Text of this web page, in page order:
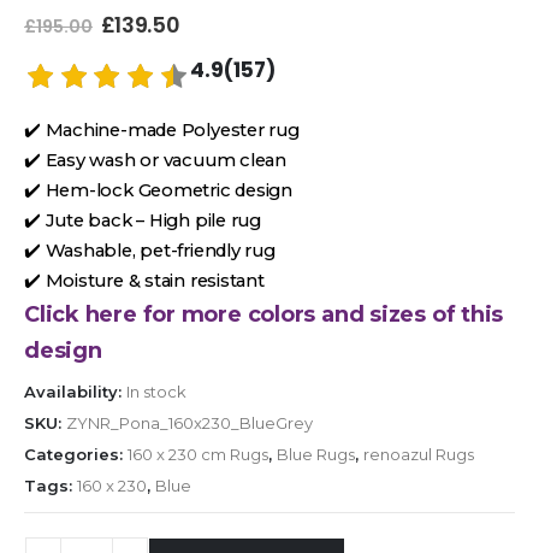
£195.00 £139.50
4.9(157)
✔️ Machine-made Polyester rug
✔️ Easy wash or vacuum clean
✔️ Hem-lock Geometric design
✔️ Jute back – High pile rug
✔️ Washable, pet-friendly rug
✔️ Moisture & stain resistant
Click here for more colors and sizes of this
design
Availability: In stock
SKU: ZYNR_Pona_160x230_BlueGrey
Categories: 160 x 230 cm Rugs, Blue Rugs, renoazul Rugs
Tags: 160 x 230, Blue